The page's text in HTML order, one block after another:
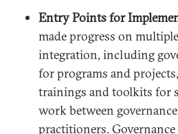
Entry Points for
made progress on
integration, including
for programs and
trainings and toolkits for
work between
practitioners. Governance